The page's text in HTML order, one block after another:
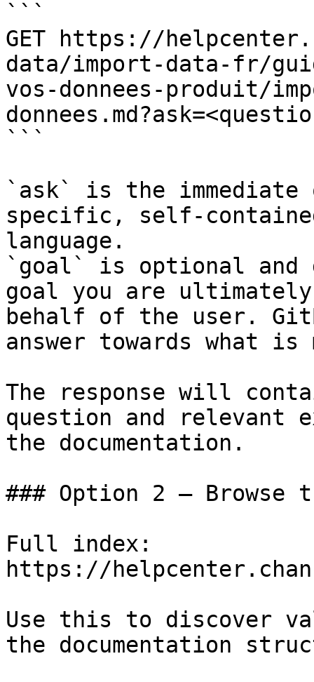
```
GET https://
data/import-data-fr/
vos-donnees-produit/
```
`ask` is the
specific, self-
language.
`goal` is optional and
goal you are
behalf of the user.
answer towards what
The response will
question and relevant
the documentation.
### Option 2 — Browse
Full index:
https://
Use this to discover
the documentation